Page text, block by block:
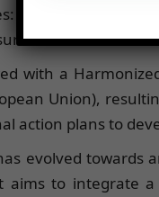
tree planting,
are effective
with a
Union),
action plans to
evolved
aims to integrate